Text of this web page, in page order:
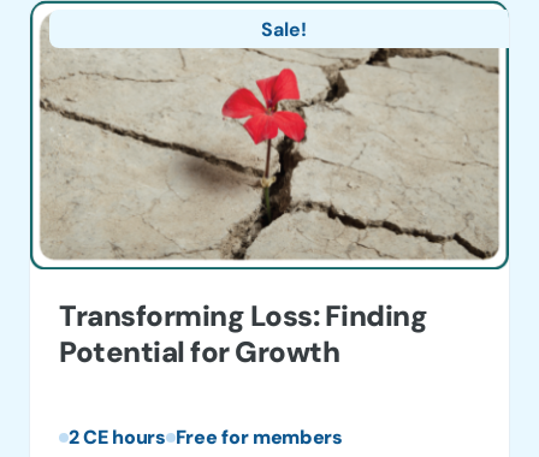
Sale!
Transforming Loss: Finding
Potential for Growth
2 CE hours Free for members